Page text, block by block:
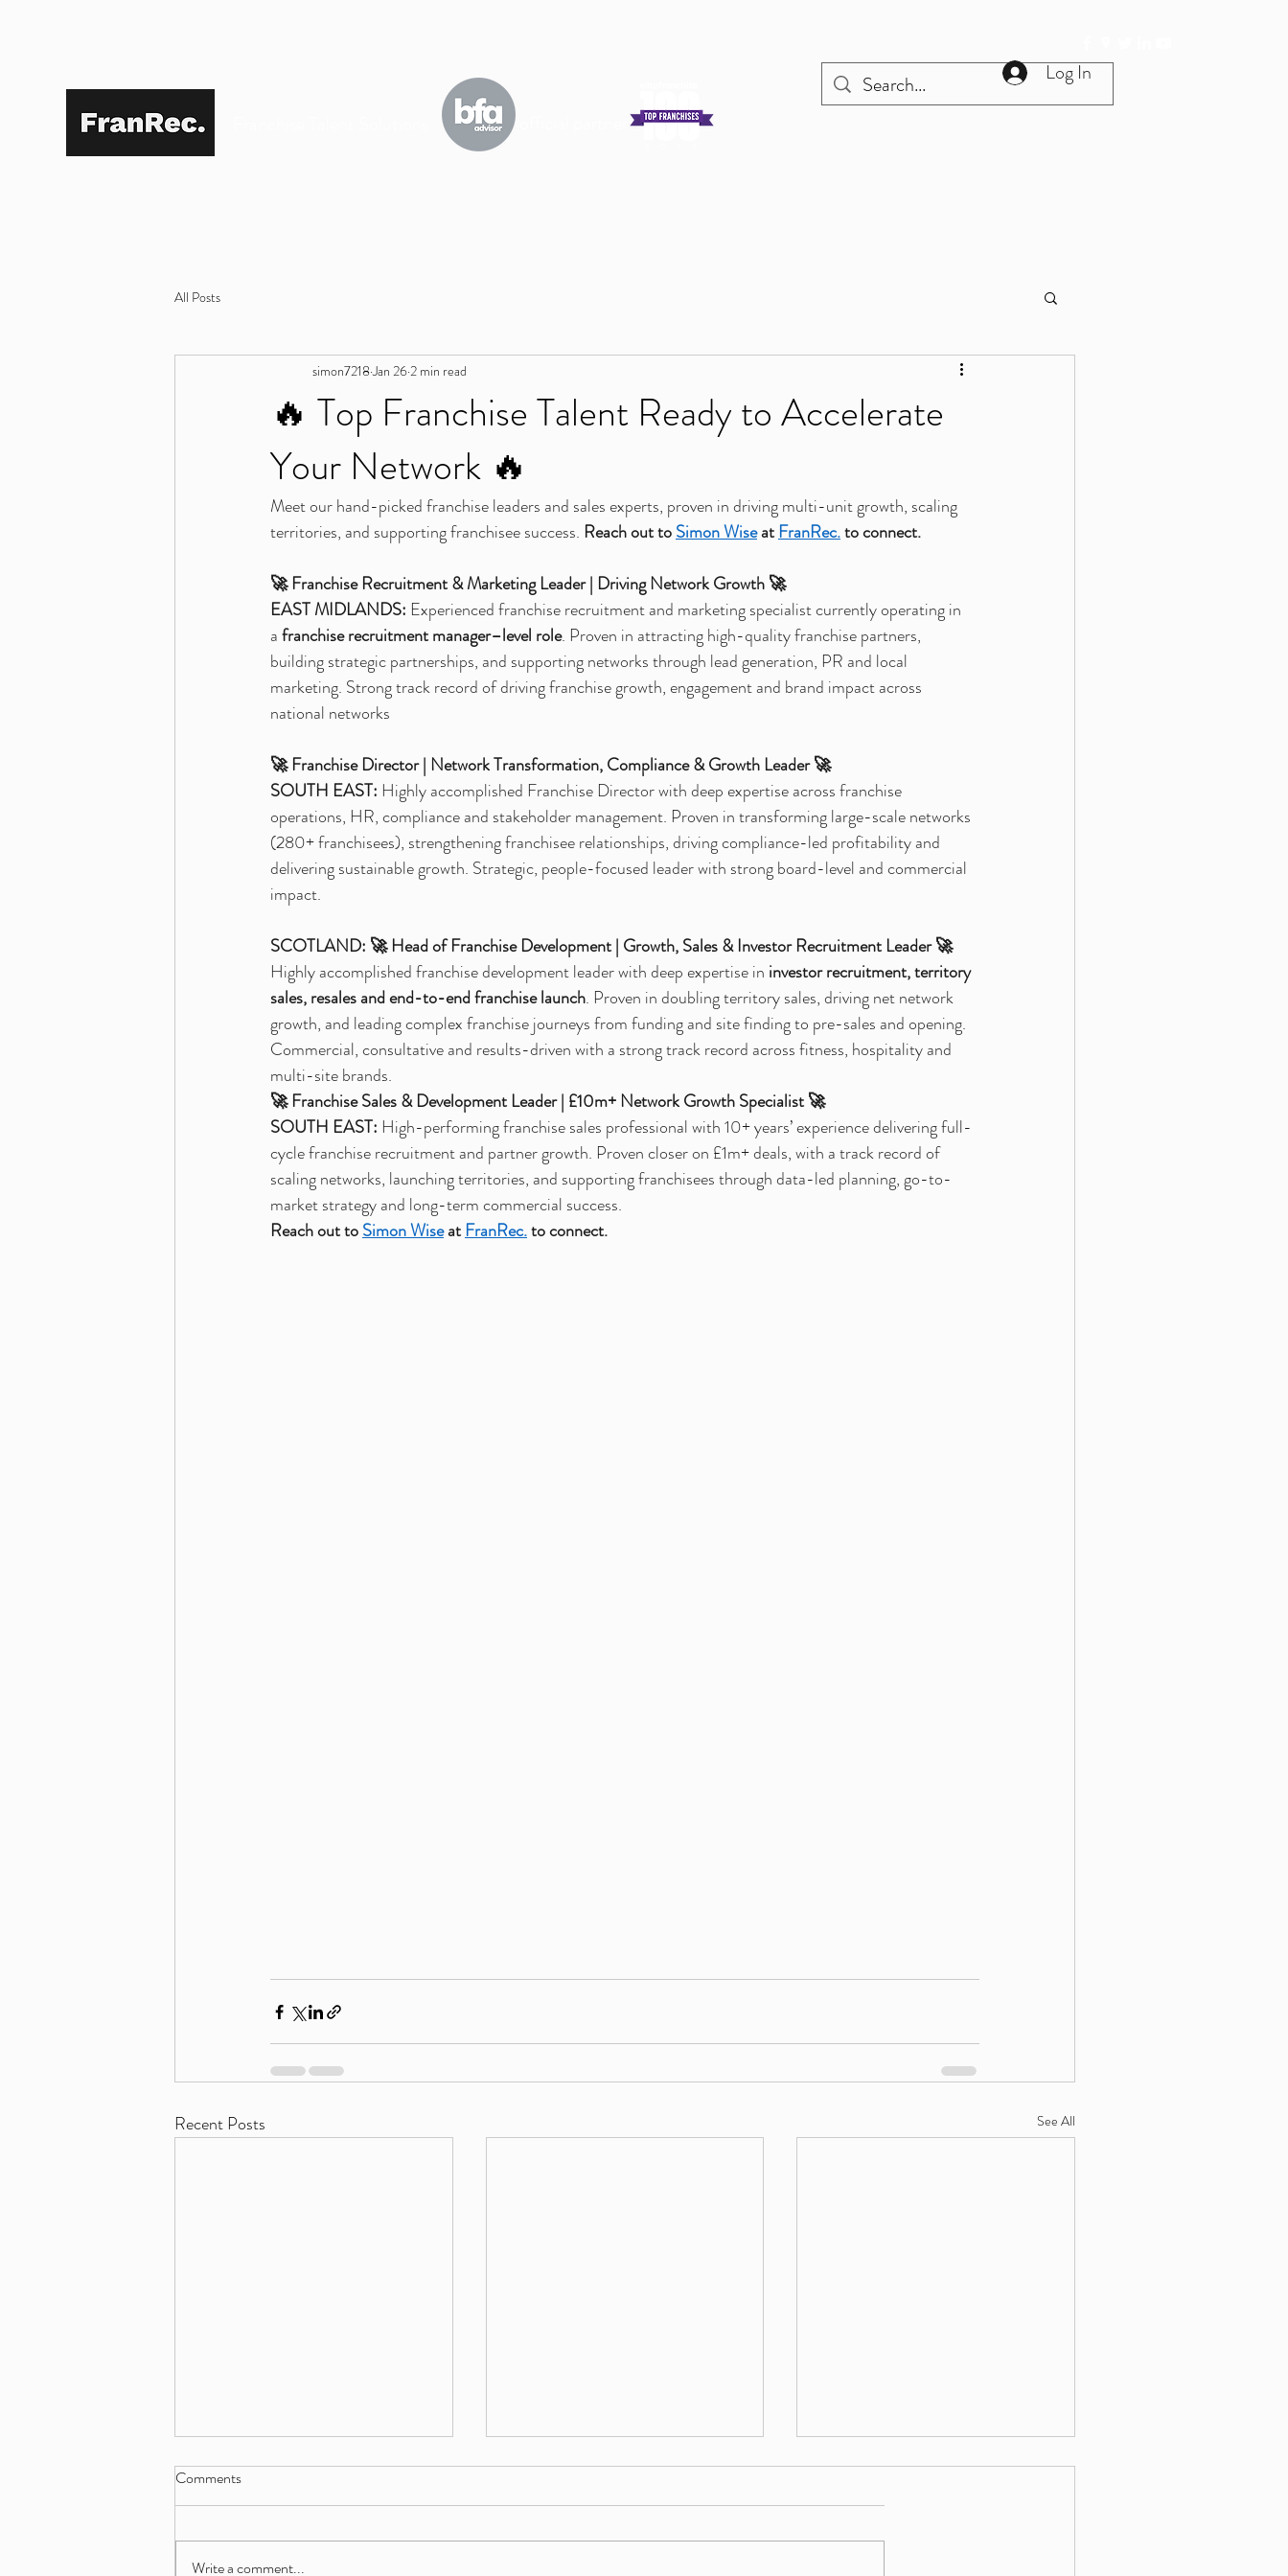
Log In
All Posts
🔥 Top Franchise Talent Ready to Accelerate
Your Network 🔥
simon7218Jan 262 min read
Meet our hand-picked franchise leaders and sales experts, proven in driving multi-unit growth, scaling
territories, and supporting franchisee success. Reach out to Simon Wiseat FranRec.to connect.
🚀 Franchise Recruitment & Marketing Leader | Driving Network Growth 🚀
EAST MIDLANDS: Experienced franchise recruitment and marketing specialist currently operating in
a franchise recruitment manager–level role. Proven in attracting high-quality franchise partners,
building strategic partnerships, and supporting networks through lead generation, PR and local
marketing. Strong track record of driving franchise growth, engagement and brand impact across
national networks
🚀 Franchise Director | Network Transformation, Compliance & Growth Leader 🚀
SOUTH EAST: Highly accomplished Franchise Director with deep expertise across franchise
operations, HR, compliance and stakeholder management. Proven in transforming large-scale networks
(280+ franchisees), strengthening franchisee relationships, driving compliance-led profitability and
delivering sustainable growth. Strategic, people-focused leader with strong board-level and commercial
impact.
SCOTLAND: 🚀 Head of Franchise Development | Growth, Sales & Investor Recruitment Leader 🚀
Highly accomplished franchise development leader with deep expertise in investor recruitment, territory
sales, resales and end-to-end franchise launch. Proven in doubling territory sales, driving net network
growth, and leading complex franchise journeys from funding and site finding to pre-sales and opening.
Commercial, consultative and results-driven with a strong track record across fitness, hospitality and
multi-site brands.
🚀 Franchise Sales & Development Leader | £10m+ Network Growth Specialist 🚀
SOUTH EAST: High-performing franchise sales professional with 10+ years’ experience delivering full-
cycle franchise recruitment and partner growth. Proven closer on £1m+ deals, with a track record of
scaling networks, launching territories, and supporting franchisees through data-led planning, go-to-
market strategy and long-term commercial success.
Reach out to Simon Wiseat FranRec.to connect.
Recent Posts See All
Comments
Write a comment...